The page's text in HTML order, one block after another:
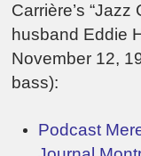
Carrière’s
husband Eddie
November 12,
bass):
Podcast